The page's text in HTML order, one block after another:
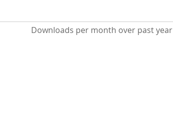
Downloads per month over past year